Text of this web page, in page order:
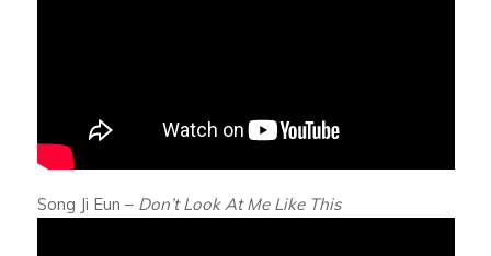
Song Ji Eun – Don’t Look At Me Like This